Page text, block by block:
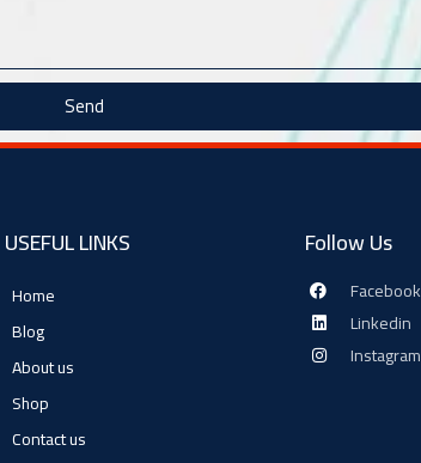
Send
USEFUL LINKS
Home
Blog
About us
Shop
Contact us
Follow Us
Facebook
Linkedin
Instagram